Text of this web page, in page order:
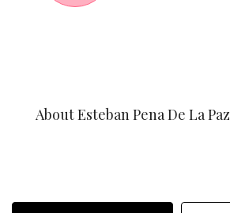
About Esteban Pena De La Paz